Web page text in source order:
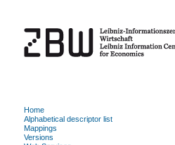
Home
Alphabetical descriptor list
Mappings
Versions